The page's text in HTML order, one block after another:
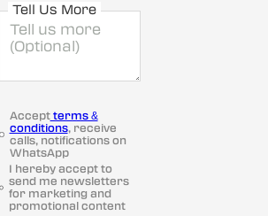
Tell Us More
Acceptterms &
conditions, receive
calls, notifications on
WhatsApp
I hereby accept to
send me newsletters
for marketing and
promotional content